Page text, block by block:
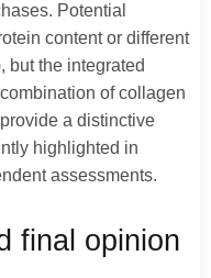
Potential
content or different
but the integrated
of collagen
a distinctive
highlighted in
assessments.
final opinion